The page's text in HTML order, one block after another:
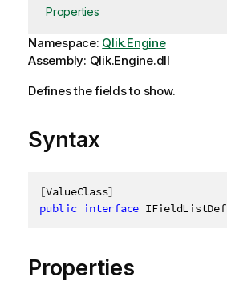
Properties
Namespace: Qlik.Engine
Assembly: Qlik.Engine.dll
Defines the fields to show.
Syntax
[ValueClass]
public interface IFieldListDef
Properties